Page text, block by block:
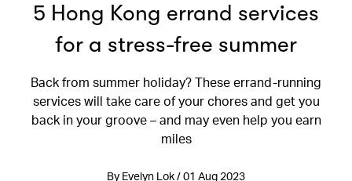
5 Hong Kong errand services
for a stress-free summer
Back from summer holiday? These errand-running
services will take care of your chores and get you
back in your groove – and may even help you earn
miles
By Evelyn Lok / 01 Aug 2023